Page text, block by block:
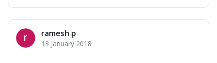
ramesh p
13 January 2018